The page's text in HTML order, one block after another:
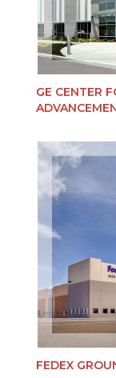
GE CENTER
FEDEX